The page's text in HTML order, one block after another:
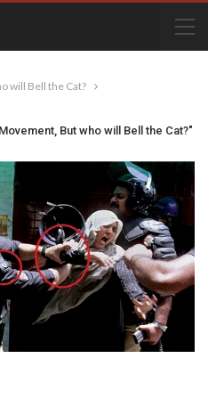
will Bell the Cat?
But who will Bell the Cat?"